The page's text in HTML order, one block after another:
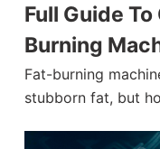
Full Guide
Burning
Fat-burning
stubborn fat, but